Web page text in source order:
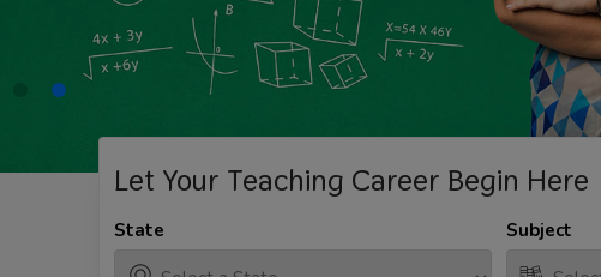
Let Your Teaching Career Begin Here
State Subject